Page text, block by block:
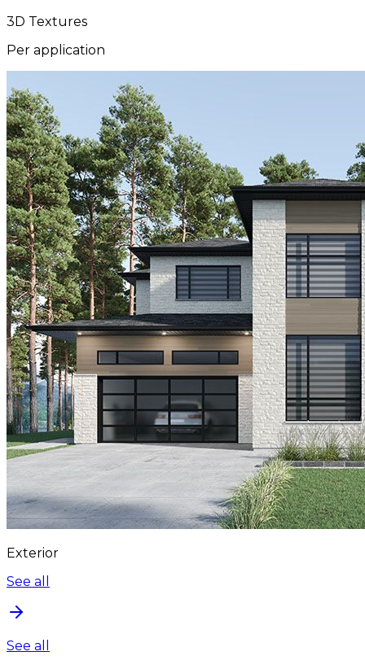
3D Textures
Per application
Exterior
See all
See all